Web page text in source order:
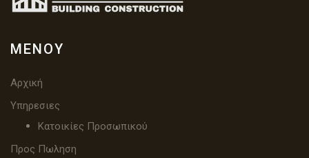
ΜΕΝΟΎ
Αρχική
Υπηρεσιες
Κατοικίες Προσωπικού
Προς Πωληση